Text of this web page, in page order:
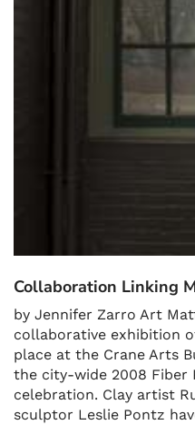
Collaboration Linking
by Jennifer Zarro Art
collaborative exhibition
place at the Crane Arts
the city-wide 2008 Fiber
celebration. Clay artist
sculptor Leslie Pontz